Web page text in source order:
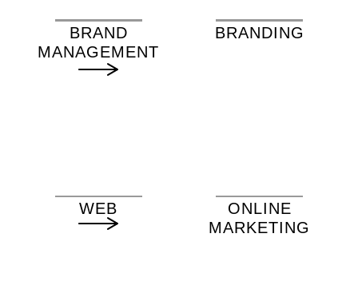
BRAND
MANAGEMENT
BRANDING
WEB
ONLINE
MARKETING